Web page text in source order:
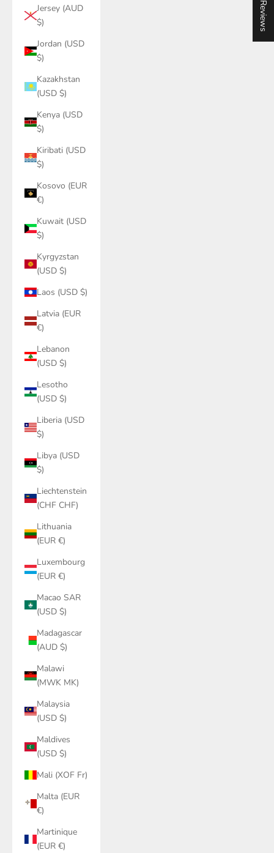
Jersey (AUD
$)
Jordan (USD
$)
Kazakhstan
(USD $)
Kenya (USD
$)
Kiribati (USD
$)
Kosovo (EUR
€)
Kuwait (USD
$)
Kyrgyzstan
(USD $)
Laos (USD $)
Latvia (EUR
€)
Lebanon
(USD $)
Lesotho
(USD $)
Liberia (USD
$)
Libya (USD
$)
Liechtenstein
(CHF CHF)
Lithuania
(EUR €)
Luxembourg
(EUR €)
Macao SAR
(USD $)
Madagascar
(AUD $)
Malawi
(MWK MK)
Malaysia
(USD $)
Maldives
(USD $)
Mali (XOF Fr)
Malta (EUR
€)
Martinique
(EUR €)
★ Reviews